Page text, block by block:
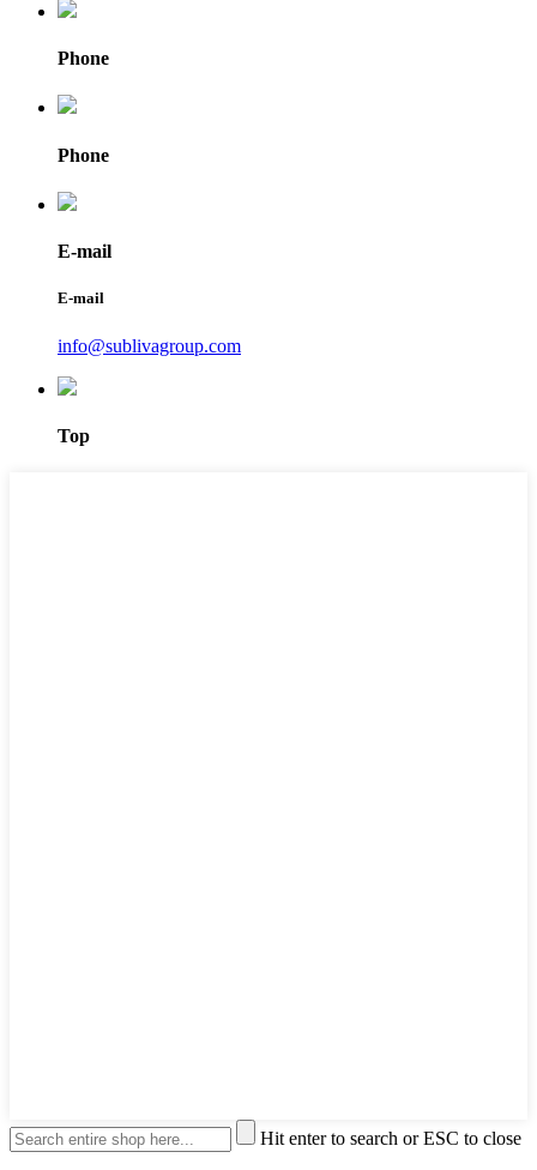
Phone
Phone
E-mail
E-mail
info@sublivagroup.com
Top
Hit enter to search or ESC to close